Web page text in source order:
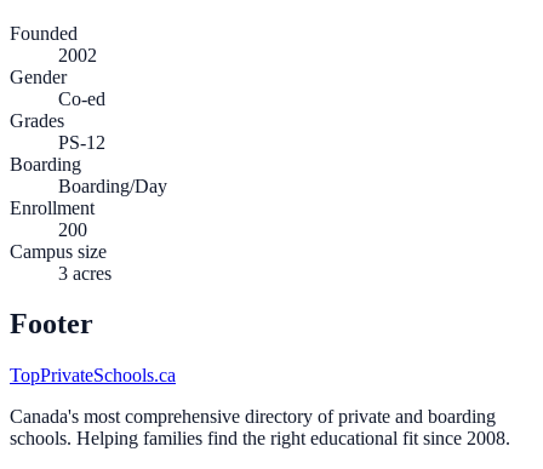
Founded
2002
Gender
Co-ed
Grades
PS-12
Boarding
Boarding/Day
Enrollment
200
Campus size
3 acres
Footer
TopPrivateSchools.ca
Canada's most comprehensive directory of private and boarding
schools. Helping families find the right educational fit since 2008.